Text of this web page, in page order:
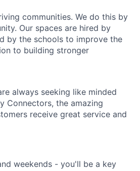
communities. We do this by
Our spaces are hired by
by the schools to improve the
to building stronger
always seeking like minded
Connectors, the amazing
receive great service and
weekends - you'll be a key